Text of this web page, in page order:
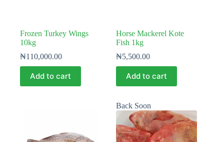
Frozen Turkey Wings
10kg
₦110,000.00
Add to cart
Horse Mackerel Kote
Fish 1kg
₦5,500.00
Add to cart
Back Soon